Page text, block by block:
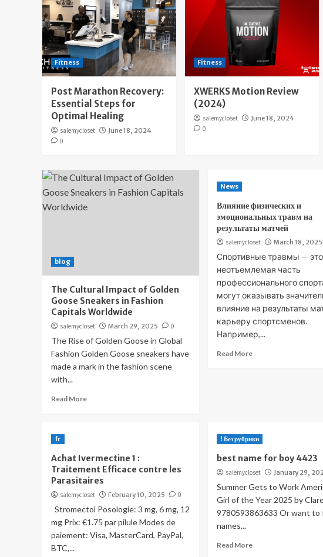
Fitness
Post Marathon Recovery:
Essential Steps for
Optimal Healing
salemycloset
June 18, 2024
0
Fitness
XWERKS Motion Review
(2024)
salemycloset
June 18, 2024
0
blog
The Cultural Impact of Golden
Goose Sneakers in Fashion
Capitals Worldwide
salemycloset March 29, 2025 0
The Rise of Golden Goose in Global
Fashion Golden Goose sneakers have
made a mark in the fashion scene
with...
Read More
News
Влияние физических и
эмоциональных травм на
результаты матчей
salemycloset March 18, 2025
Спортивные травмы — это
неотъемлемая часть
профессионального
могут оказывать
влияние на результаты
карьеру спортсменов.
Например,...
Read More
fr
Achat Ivermectine 1 :
Traitement Efficace contre les
Parasitaires
salemycloset February 10, 2025 0
Stromectol Posologie: 3 mg, 6 mg, 12
mg Prix: €1.75 par pilule Modes de
paiement: Visa, MasterCard, PayPal,
BTC,...
! Без рубрики
best name for boy 4423
salemycloset January 29,
Summer Gets to Work
Girl of the Year 2025 by
9780593863633 Or want to
names...
Read More